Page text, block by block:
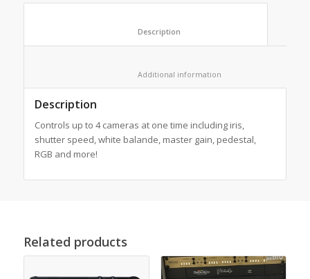
Description
Controls up to 4 cameras at one time including iris,
shutter speed, white balande, master gain, pedestal,
RGB and more!
Related products